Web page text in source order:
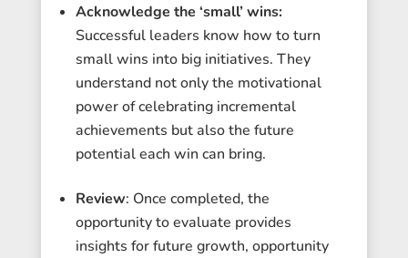
Acknowledge the ‘small’ wins:
Successful leaders know how to turn
small wins into big initiatives. They
understand not only the motivational
power of celebrating incremental
achievements but also the future
potential each win can bring.
Review: Once completed, the
opportunity to evaluate provides
insights for future growth, opportunity